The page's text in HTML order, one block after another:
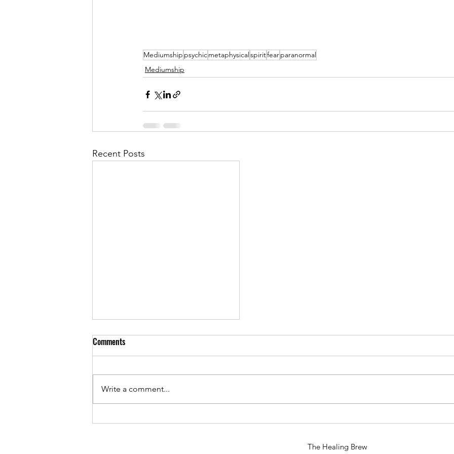
Mediumship psychicmetaphysicalspiritfearparanormal
Mediumship
Recent Posts
What is Table Tipping?
Comments
Write a comment...
The Healing Brew